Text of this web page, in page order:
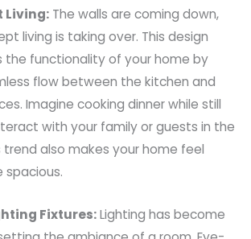
Living: The walls are coming down,
living is taking over. This design
the functionality of your home by
flow between the kitchen and
Imagine cooking dinner while still
with your family or guests in the
trend also makes your home feel
spacious.
Fixtures:Lighting has become